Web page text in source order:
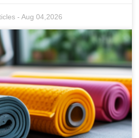
-Aug 04,2026